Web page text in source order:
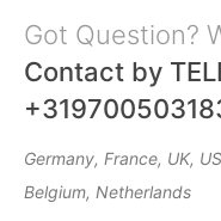
Got Question?
Contact by
Germany, France, UK,
Belgium, Netherlands